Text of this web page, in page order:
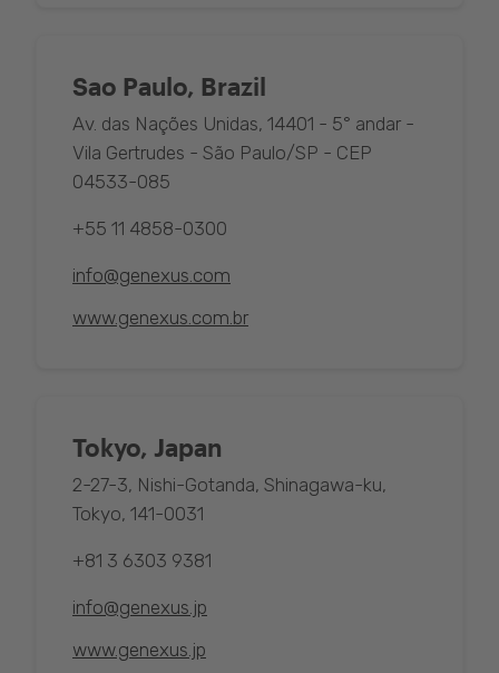
Sao Paulo, Brazil
Av. das Nações Unidas, 14401 - 5° andar -
Vila Gertrudes - São Paulo/SP - CEP
04533-085
+55 11 4858-0300
info@genexus.com
www.genexus.com.br
Tokyo, Japan
2-27-3, Nishi-Gotanda, Shinagawa-ku,
Tokyo, 141-0031
+81 3 6303 9381
info@genexus.jp
www.genexus.jp